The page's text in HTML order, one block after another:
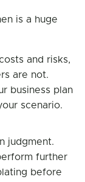
is a huge
and risks,
are not.
business plan
scenario.
judgment.
further
before